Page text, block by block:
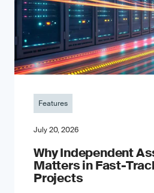
Features
July 20, 2026
Why Independent
Matters in Fast-
Projects